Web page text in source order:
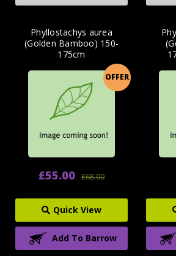
OFFER
Phyllostachys aurea
(Golden Bamboo) 150-
175cm
£68.00
£55.00
Quick View
Add To Barrow